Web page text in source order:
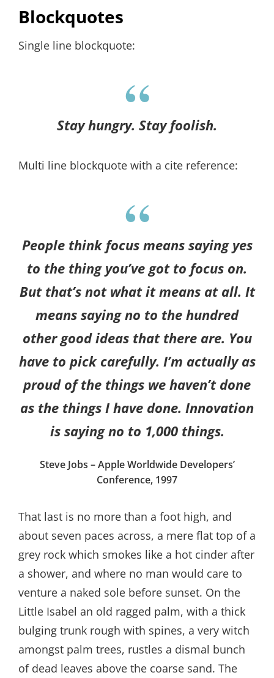
Blockquotes
Single line blockquote:
Stay hungry. Stay foolish.
Multi line blockquote with a cite reference:
People think focus means saying yes
to the thing you’ve got to focus on.
But that’s not what it means at all. It
means saying no to the hundred
other good ideas that there are. You
have to pick carefully. I’m actually as
proud of the things we haven’t done
as the things I have done. Innovation
is saying no to 1,000 things.
Steve Jobs – Apple Worldwide Developers’
Conference, 1997
That last is no more than a foot high, and
about seven paces across, a mere flat top of a
grey rock which smokes like a hot cinder after
a shower, and where no man would care to
venture a naked sole before sunset. On the
Little Isabel an old ragged palm, with a thick
bulging trunk rough with spines, a very witch
amongst palm trees, rustles a dismal bunch
of dead leaves above the coarse sand. The